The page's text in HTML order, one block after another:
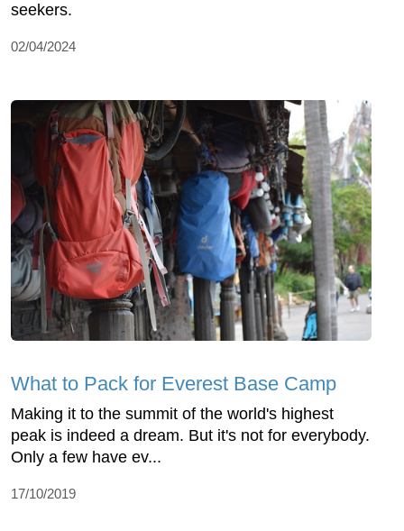
seekers.
02/04/2024
What to Pack for Everest Base Camp
Making it to the summit of the world's highest
peak is indeed a dream. But it's not for everybody.
Only a few have ev...
17/10/2019